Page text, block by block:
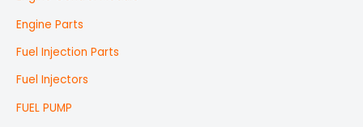
Engine Parts
Fuel Injection Parts
Fuel Injectors
FUEL PUMP